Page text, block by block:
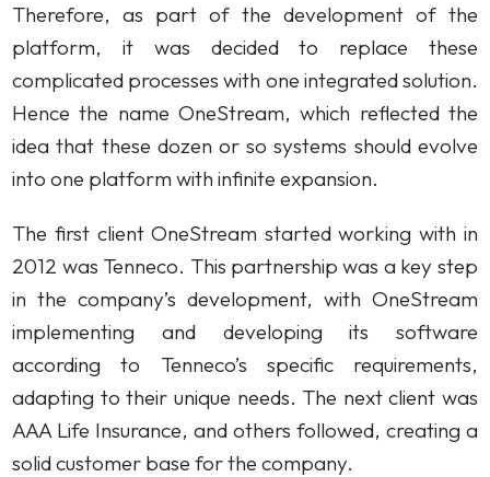
Therefore, as part of the development of the
platform, it was decided to replace these
complicated processes with one integrated solution.
Hence the name OneStream, which reflected the
idea that these dozen or so systems should evolve
into one platform with infinite expansion.
The first client OneStream started working with in
2012 was Tenneco. This partnership was a key step
in the company’s development, with OneStream
implementing and developing its software
according to Tenneco’s specific requirements,
adapting to their unique needs. The next client was
AAA Life Insurance, and others followed, creating a
solid customer base for the company.